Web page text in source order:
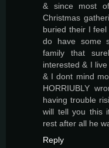
& since most
Christmas
buried their I
do have some
family that
interested & I
& I dont mind
HORRIUBLY
having trouble
will tell you this
rest after all he
Reply